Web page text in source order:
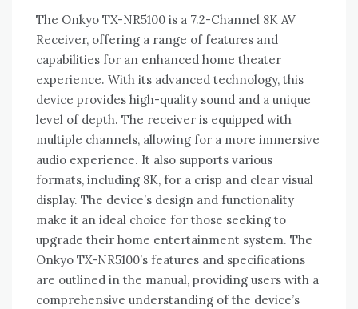
The Onkyo TX-NR5100 is a 7.2-Channel 8K AV
Receiver‚ offering a range of features and
capabilities for an enhanced home theater
experience. With its advanced technology‚ this
device provides high-quality sound and a unique
level of depth. The receiver is equipped with
multiple channels‚ allowing for a more immersive
audio experience. It also supports various
formats‚ including 8K‚ for a crisp and clear visual
display. The device’s design and functionality
make it an ideal choice for those seeking to
upgrade their home entertainment system. The
Onkyo TX-NR5100’s features and specifications
are outlined in the manual‚ providing users with a
comprehensive understanding of the device’s